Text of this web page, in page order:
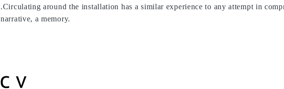
.Circulating around the installation has a similar experience to any attempt in
narrative, a memory.